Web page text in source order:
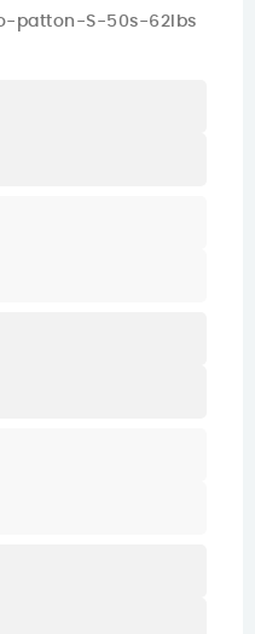
patton-S-50s-62lbs